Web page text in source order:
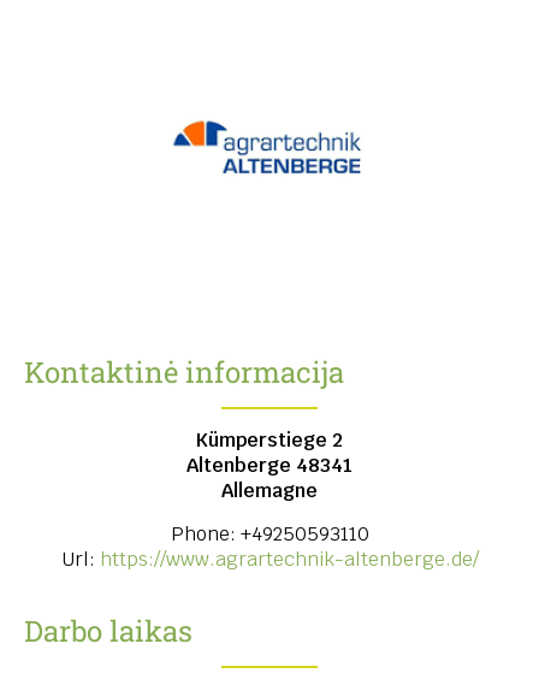
Kontaktinė informacija
Kümperstiege 2
Altenberge 48341
Allemagne
Phone: +49250593110
Url: https://www.agrartechnik-altenberge.de/
Darbo laikas